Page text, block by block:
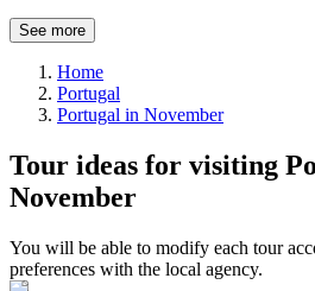
See more
Home
Portugal
Portugal in November
Tour ideas for visiting
November
You will be able to modify each tour
preferences with the local agency.